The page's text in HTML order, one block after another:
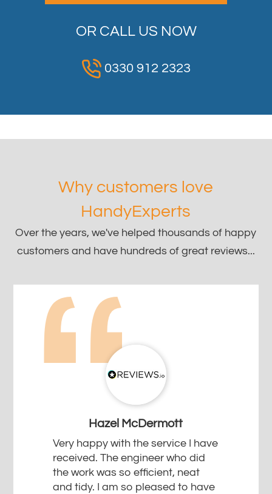
OR CALL US NOW
0330 912 2323
Why customers love
HandyExperts
Over the years, we've helped thousands of happy
customers and have hundreds of great reviews...
Hazel McDermott
Very happy with the service I have
received. The engineer who did
the work was so efficient, neat
and tidy. I am so pleased to have